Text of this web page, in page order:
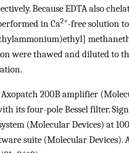
Because EDTA also
in Ca2+-free solution
were thawed and diluted to
200B amplifier
its four-pole Bessel filter.
(Molecular Devices) at
suite (Molecular Devices).